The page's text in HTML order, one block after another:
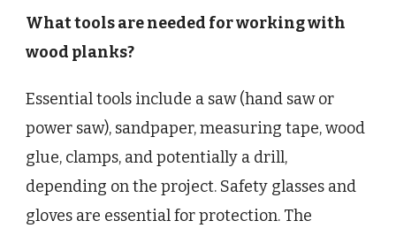
What tools are needed for working with
wood planks?
Essential tools include a saw (hand saw or
power saw), sandpaper, measuring tape, wood
glue, clamps, and potentially a drill,
depending on the project. Safety glasses and
gloves are essential for protection. The